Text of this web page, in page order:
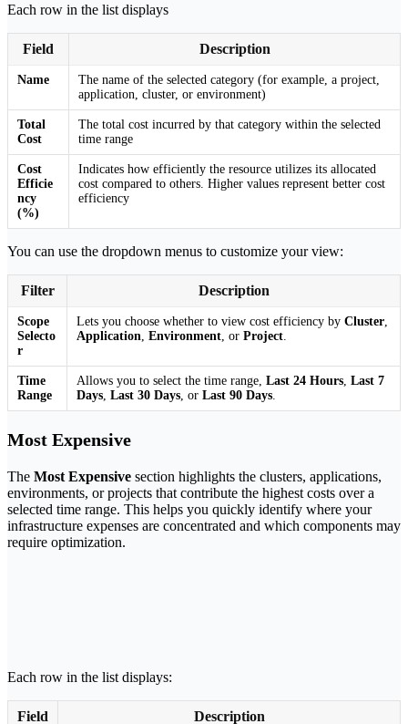
Each row in the list displays
Field Description
Name
The name of the selected category (for example, a project,
application, cluster, or environment)
Total
Cost
The total cost incurred by that category within the selected
time range
Cost
Efficie
ncy
(%)
Indicates how efficiently the resource utilizes its allocated
cost compared to others. Higher values represent better cost
efficiency
You can use the dropdown menus to customize your view:
Filter Description
Scope
Selecto
r
Lets you choose whether to view cost efficiency by Cluster
Application Environment , or Project
Time
Range
Allows you to select the time range, Last 24 Hours Last 7
Days Last 30 Days , or Last 90 Days
Most Expensive
The Most Expensive section highlights the clusters, applications,
environments, or projects that contribute the highest costs over a
selected time range. This helps you quickly identify where your
infrastructure expenses are concentrated and which components may
require optimization.
Each row in the list displays:
Field Description